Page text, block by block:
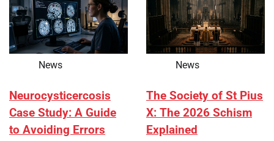
News
Neurocysticercosis
Case Study: A Guide
to Avoiding Errors
News
The Society of St Pius
X: The 2026 Schism
Explained